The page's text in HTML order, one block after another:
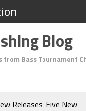
Blog
from Bass Tournament
Releases: Five New